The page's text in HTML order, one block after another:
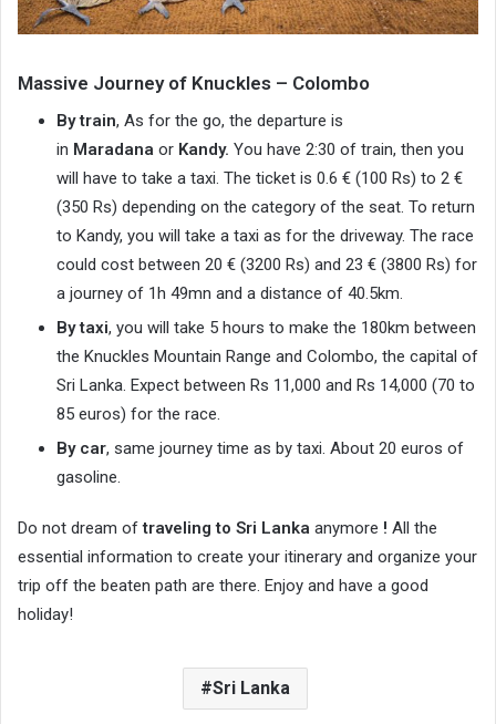
Massive Journey of Knuckles – Colombo
By train, As for the go, the departure is
in Maradana or Kandy. You have 2:30 of train, then you
will have to take a taxi. The ticket is 0.6 € (100 Rs) to 2 €
(350 Rs) depending on the category of the seat. To return
to Kandy, you will take a taxi as for the driveway. The race
could cost between 20 € (3200 Rs) and 23 € (3800 Rs) for
a journey of 1h 49mn and a distance of 40.5km.
By taxi, you will take 5 hours to make the 180km between
the Knuckles Mountain Range and Colombo, the capital of
Sri Lanka. Expect between Rs 11,000 and Rs 14,000 (70 to
85 euros) for the race.
By car, same journey time as by taxi. About 20 euros of
gasoline.
Do not dream oftraveling to Sri Lanka anymore ! All the
essential information to create your itinerary and organize your
trip off the beaten path are there. Enjoy and have a good
holiday!
Sri Lanka